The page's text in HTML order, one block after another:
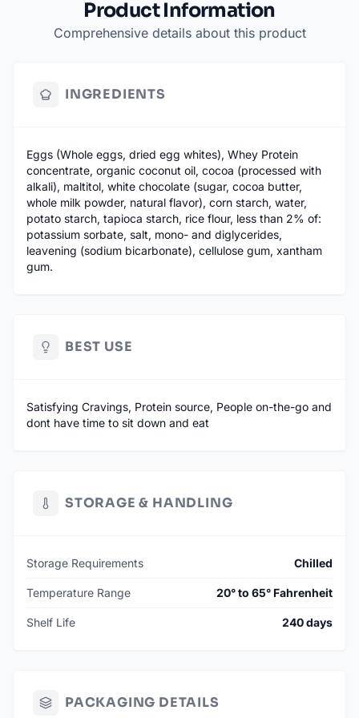
Product Information
Comprehensive details about this product
INGREDIENTS
Eggs (Whole eggs, dried egg whites), Whey Protein
concentrate, organic coconut oil, cocoa (processed with
alkali), maltitol, white chocolate (sugar, cocoa butter,
whole milk powder, natural flavor), corn starch, water,
potato starch, tapioca starch, rice flour, less than 2% of:
potassium sorbate, salt, mono- and diglycerides,
leavening (sodium bicarbonate), cellulose gum, xantham
gum.
BEST USE
Satisfying Cravings, Protein source, People on-the-go and
dont have time to sit down and eat
STORAGE & HANDLING
Storage Requirements Chilled
Temperature Range 20° to 65° Fahrenheit
Shelf Life 240 days
PACKAGING DETAILS